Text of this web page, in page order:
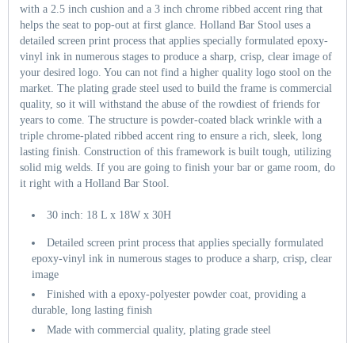
with a 2.5 inch cushion and a 3 inch chrome ribbed accent ring that
helps the seat to pop-out at first glance. Holland Bar Stool uses a
detailed screen print process that applies specially formulated epoxy-
vinyl ink in numerous stages to produce a sharp, crisp, clear image of
your desired logo. You can not find a higher quality logo stool on the
market. The plating grade steel used to build the frame is commercial
quality, so it will withstand the abuse of the rowdiest of friends for
years to come. The structure is powder-coated black wrinkle with a
triple chrome-plated ribbed accent ring to ensure a rich, sleek, long
lasting finish. Construction of this framework is built tough, utilizing
solid mig welds. If you are going to finish your bar or game room, do
it right with a Holland Bar Stool.
30 inch: 18 L x 18W x 30H
Detailed screen print process that applies specially formulated
epoxy-vinyl ink in numerous stages to produce a sharp, crisp, clear
image
Finished with a epoxy-polyester powder coat, providing a
durable, long lasting finish
Made with commercial quality, plating grade steel